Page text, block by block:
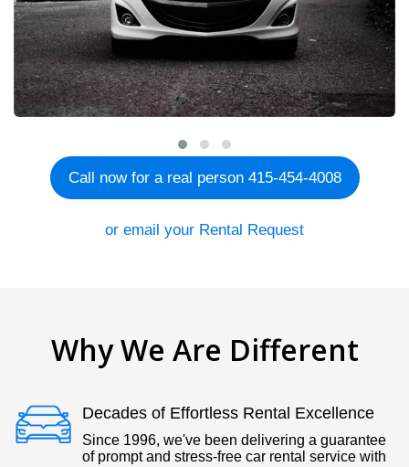
Call now for a real person 415-454-4008
or email your Rental Request
Why We Are Different
Decades of Effortless Rental Excellence
Since 1996, we've been delivering a guarantee
of prompt and stress-free car rental service with